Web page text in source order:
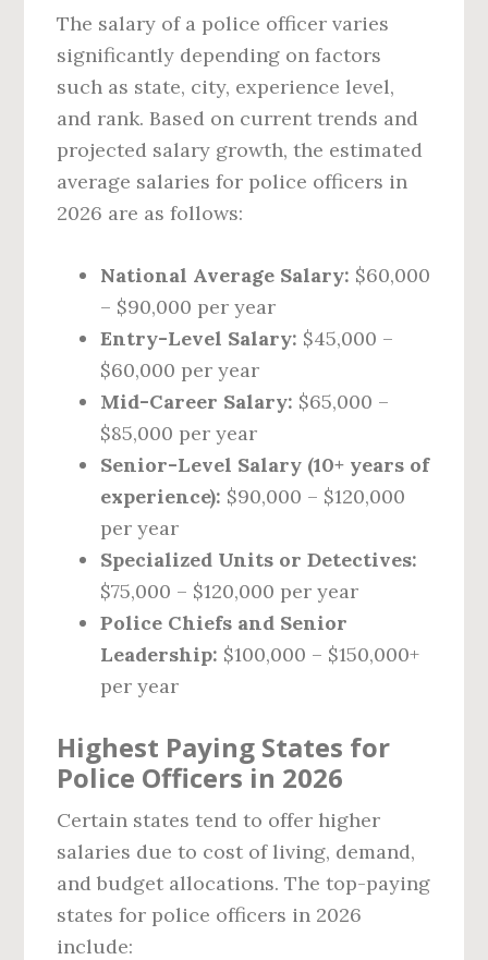
The salary of a police officer varies
significantly depending on factors
such as state, city, experience level,
and rank. Based on current trends and
projected salary growth, the estimated
average salaries for police officers in
2026 are as follows:
National Average Salary: $60,000
– $90,000 per year
Entry-Level Salary: $45,000 –
$60,000 per year
Mid-Career Salary: $65,000 –
$85,000 per year
Senior-Level Salary (10+ years of
experience): $90,000 – $120,000
per year
Specialized Units or Detectives:
$75,000 – $120,000 per year
Police Chiefs and Senior
Leadership: $100,000 – $150,000+
per year
Highest Paying States for
Police Officers in 2026
Certain states tend to offer higher
salaries due to cost of living, demand,
and budget allocations. The top-paying
states for police officers in 2026
include: